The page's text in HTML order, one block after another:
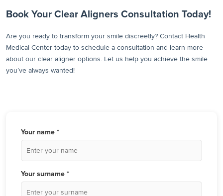
Book Your Clear Aligners Consultation Today!
Are you ready to transform your smile discreetly? Contact Health
Medical Center today to schedule a consultation and learn more
about our clear aligner options. Let us help you achieve the smile
you’ve always wanted!
Your name *
Your surname *